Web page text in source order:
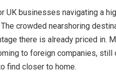
UK businesses navigating a
The crowded nearshoring
there is already priced in.
to foreign companies, still
find closer to home.